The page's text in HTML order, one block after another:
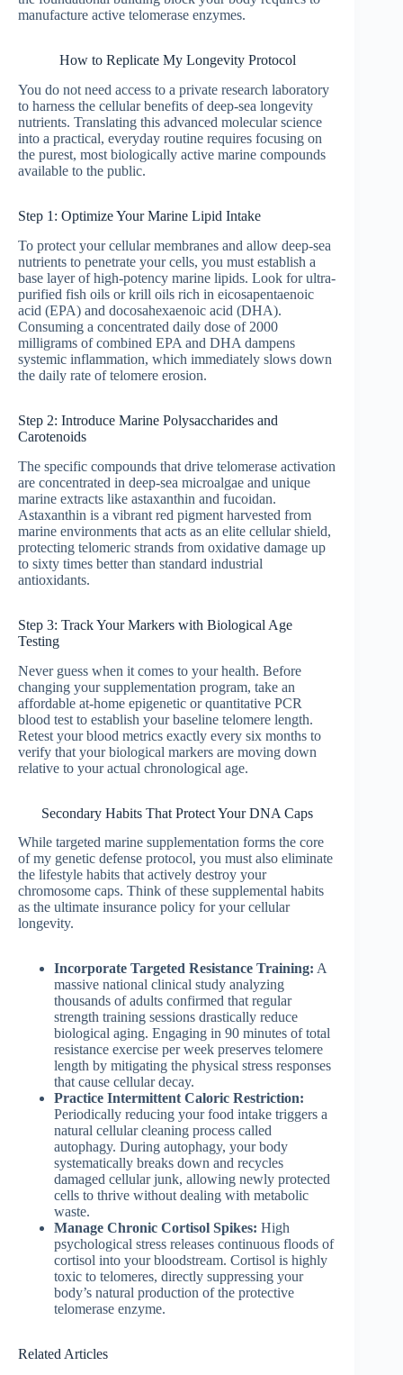
manufacture active telomerase enzymes.
How to Replicate My Longevity Protocol
You do not need access to a private research laboratory
to harness the cellular benefits of deep-sea longevity
nutrients. Translating this advanced molecular science
into a practical, everyday routine requires focusing on
the purest, most biologically active marine compounds
available to the public.
Step 1: Optimize Your Marine Lipid Intake
To protect your cellular membranes and allow deep-sea
nutrients to penetrate your cells, you must establish a
base layer of high-potency marine lipids. Look for ultra-
purified fish oils or krill oils rich in eicosapentaenoic
acid (EPA) and docosahexaenoic acid (DHA).
Consuming a concentrated daily dose of 2000
milligrams of combined EPA and DHA dampens
systemic inflammation, which immediately slows down
the daily rate of telomere erosion.
Step 2: Introduce Marine Polysaccharides and
Carotenoids
The specific compounds that drive telomerase activation
are concentrated in deep-sea microalgae and unique
marine extracts like astaxanthin and fucoidan.
Astaxanthin is a vibrant red pigment harvested from
marine environments that acts as an elite cellular shield,
protecting telomeric strands from oxidative damage up
to sixty times better than standard industrial
antioxidants.
Step 3: Track Your Markers with Biological Age
Testing
Never guess when it comes to your health. Before
changing your supplementation program, take an
affordable at-home epigenetic or quantitative PCR
blood test to establish your baseline telomere length.
Retest your blood metrics exactly every six months to
verify that your biological markers are moving down
relative to your actual chronological age.
Secondary Habits That Protect Your DNA Caps
While targeted marine supplementation forms the core
of my genetic defense protocol, you must also eliminate
the lifestyle habits that actively destroy your
chromosome caps. Think of these supplemental habits
as the ultimate insurance policy for your cellular
longevity.
Incorporate Targeted Resistance Training: A
massive national clinical study analyzing
thousands of adults confirmed that regular
strength training sessions drastically reduce
biological aging. Engaging in 90 minutes of total
resistance exercise per week preserves telomere
length by mitigating the physical stress responses
that cause cellular decay.
Practice Intermittent Caloric Restriction:
Periodically reducing your food intake triggers a
natural cellular cleaning process called
autophagy. During autophagy, your body
systematically breaks down and recycles
damaged cellular junk, allowing newly protected
cells to thrive without dealing with metabolic
waste.
Manage Chronic Cortisol Spikes: High
psychological stress releases continuous floods of
cortisol into your bloodstream. Cortisol is highly
toxic to telomeres, directly suppressing your
body’s natural production of the protective
telomerase enzyme.
Related Articles